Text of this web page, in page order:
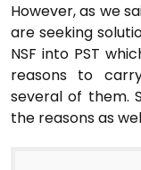
However, as we
are seeking
NSF into PST
reasons to
several of them.
the reasons as